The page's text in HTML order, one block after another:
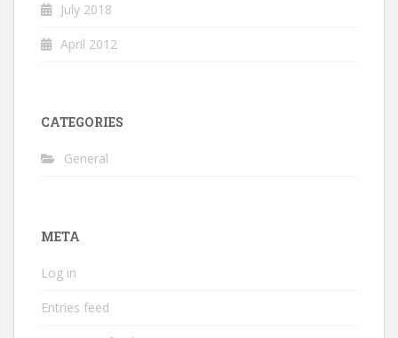
July 2018
April 2012
CATEGORIES
General
META
Log in
Entries feed